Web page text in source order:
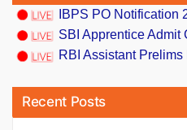
IBPS PO Notification
SBI Apprentice Admit
RBI Assistant
Recent Posts